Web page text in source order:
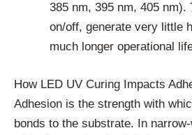
385 nm, 395 nm, 405 nm).
on/off, generate very little
much longer operational
How LED UV Curing Impacts
Adhesion is the strength with
bonds to the substrate. In